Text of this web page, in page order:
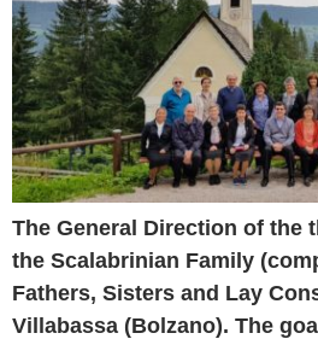
The General Direction of the
the Scalabrinian Family
Fathers, Sisters and Lay
Villabassa (Bolzano). The